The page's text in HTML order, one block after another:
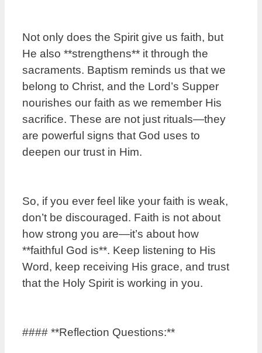
Not only does the Spirit give us faith, but
He also **strengthens** it through the
sacraments. Baptism reminds us that we
belong to Christ, and the Lord’s Supper
nourishes our faith as we remember His
sacrifice. These are not just rituals—they
are powerful signs that God uses to
deepen our trust in Him.
So, if you ever feel like your faith is weak,
don’t be discouraged. Faith is not about
how strong you are—it’s about how
**faithful God is**. Keep listening to His
Word, keep receiving His grace, and trust
that the Holy Spirit is working in you.
#### **Reflection Questions:**